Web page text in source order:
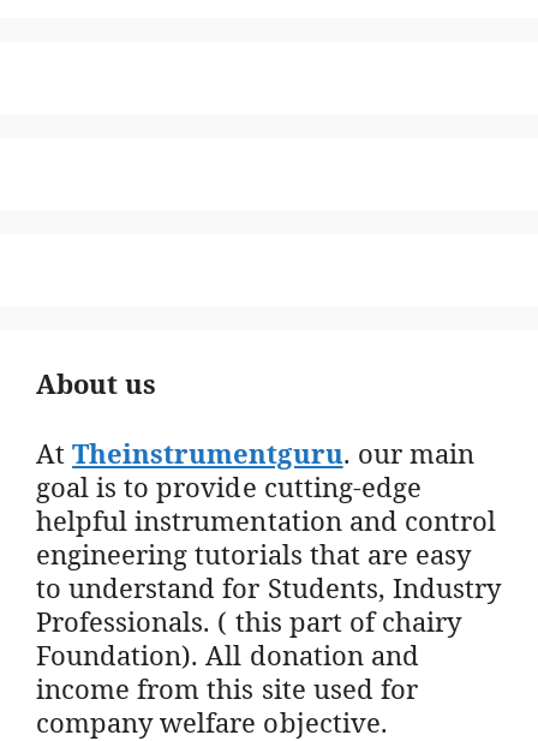
About us
AtTheinstrumentguru. our main
goal is to provide cutting-edge
helpful instrumentation and control
engineering tutorials that are easy
to understand for Students, Industry
Professionals. ( this part of chairy
Foundation). All donation and
income from this site used for
company welfare objective.